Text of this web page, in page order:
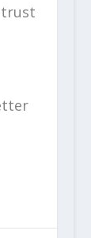
trust